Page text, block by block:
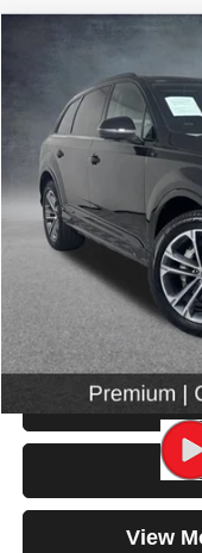
Audi Q7 Premium
Special Offer
Price
14,685 mi
Retail Price:
View
Compare Vehicle